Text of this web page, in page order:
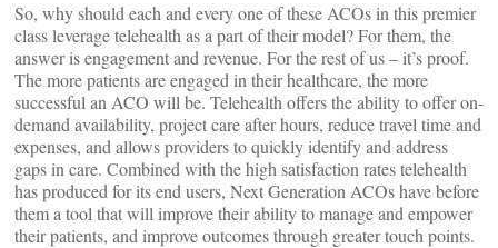
So, why should each and every one of these ACOs in this premier
class leverage telehealth as a part of their model? For them, the
answer is engagement and revenue. For the rest of us – it’s proof.
The more patients are engaged in their healthcare, the more
successful an ACO will be. Telehealth offers the ability to offer on-
demand availability, project care after hours, reduce travel time and
expenses, and allows providers to quickly identify and address
gaps in care. Combined with the high satisfaction rates telehealth
has produced for its end users, Next Generation ACOs have before
them a tool that will improve their ability to manage and empower
their patients, and improve outcomes through greater touch points.